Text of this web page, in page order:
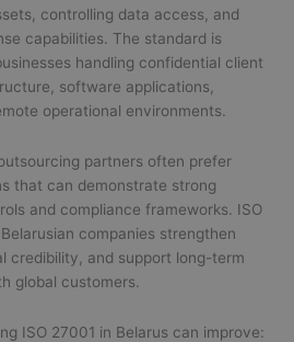
controlling data access, and
capabilities. The standard is
handling confidential client
software applications,
operational environments.
partners often prefer
that can demonstrate strong
and compliance frameworks. ISO
companies strengthen
credibility, and support long-term
global customers.
ISO 27001 in Belarus can improve: